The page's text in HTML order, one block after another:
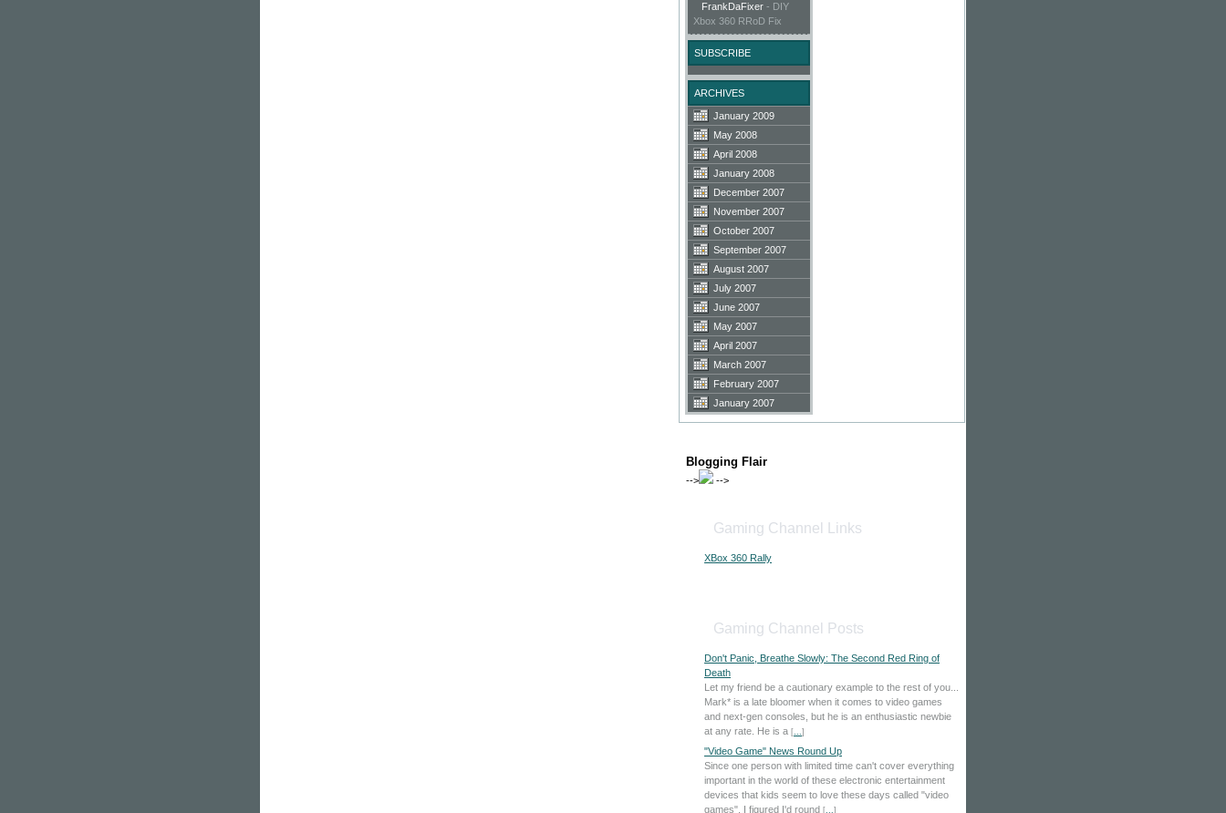
FrankDaFixer - DIY
Xbox 360 RRoD Fix
SUBSCRIBE
ARCHIVES
January 2009
May 2008
April 2008
January 2008
December 2007
November 2007
October 2007
September 2007
August 2007
July 2007
June 2007
May 2007
April 2007
March 2007
February 2007
January 2007
Blogging Flair
--> -->
Gaming Channel Links
XBox 360 Rally
Gaming Channel Posts
Don't Panic, Breathe Slowly: The Second Red Ring of
Death
Let my friend be a cautionary example to the rest of you...
Mark* is a late bloomer when it comes to video games
and next-gen consoles, but he is an enthusiastic newbie
at any rate. He is a [...]
"Video Game" News Round Up
Since one person with limited time can't cover everything
important in the world of these electronic entertainment
devices that kids seem to love these days called "video
games", I figured I'd round [...]